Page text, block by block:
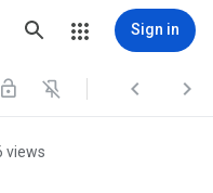
Sign in
  
views